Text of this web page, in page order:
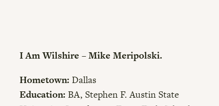
I Am Wilshire – Mike Meripolski.
Hometown: Dallas
Education: BA, Stephen F. Austin State